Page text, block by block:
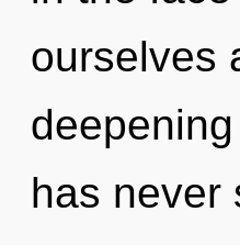
ourselves
has never